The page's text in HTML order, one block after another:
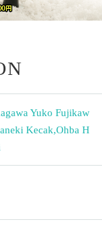
Yuko Fujikaw
Kecak,Ohba H